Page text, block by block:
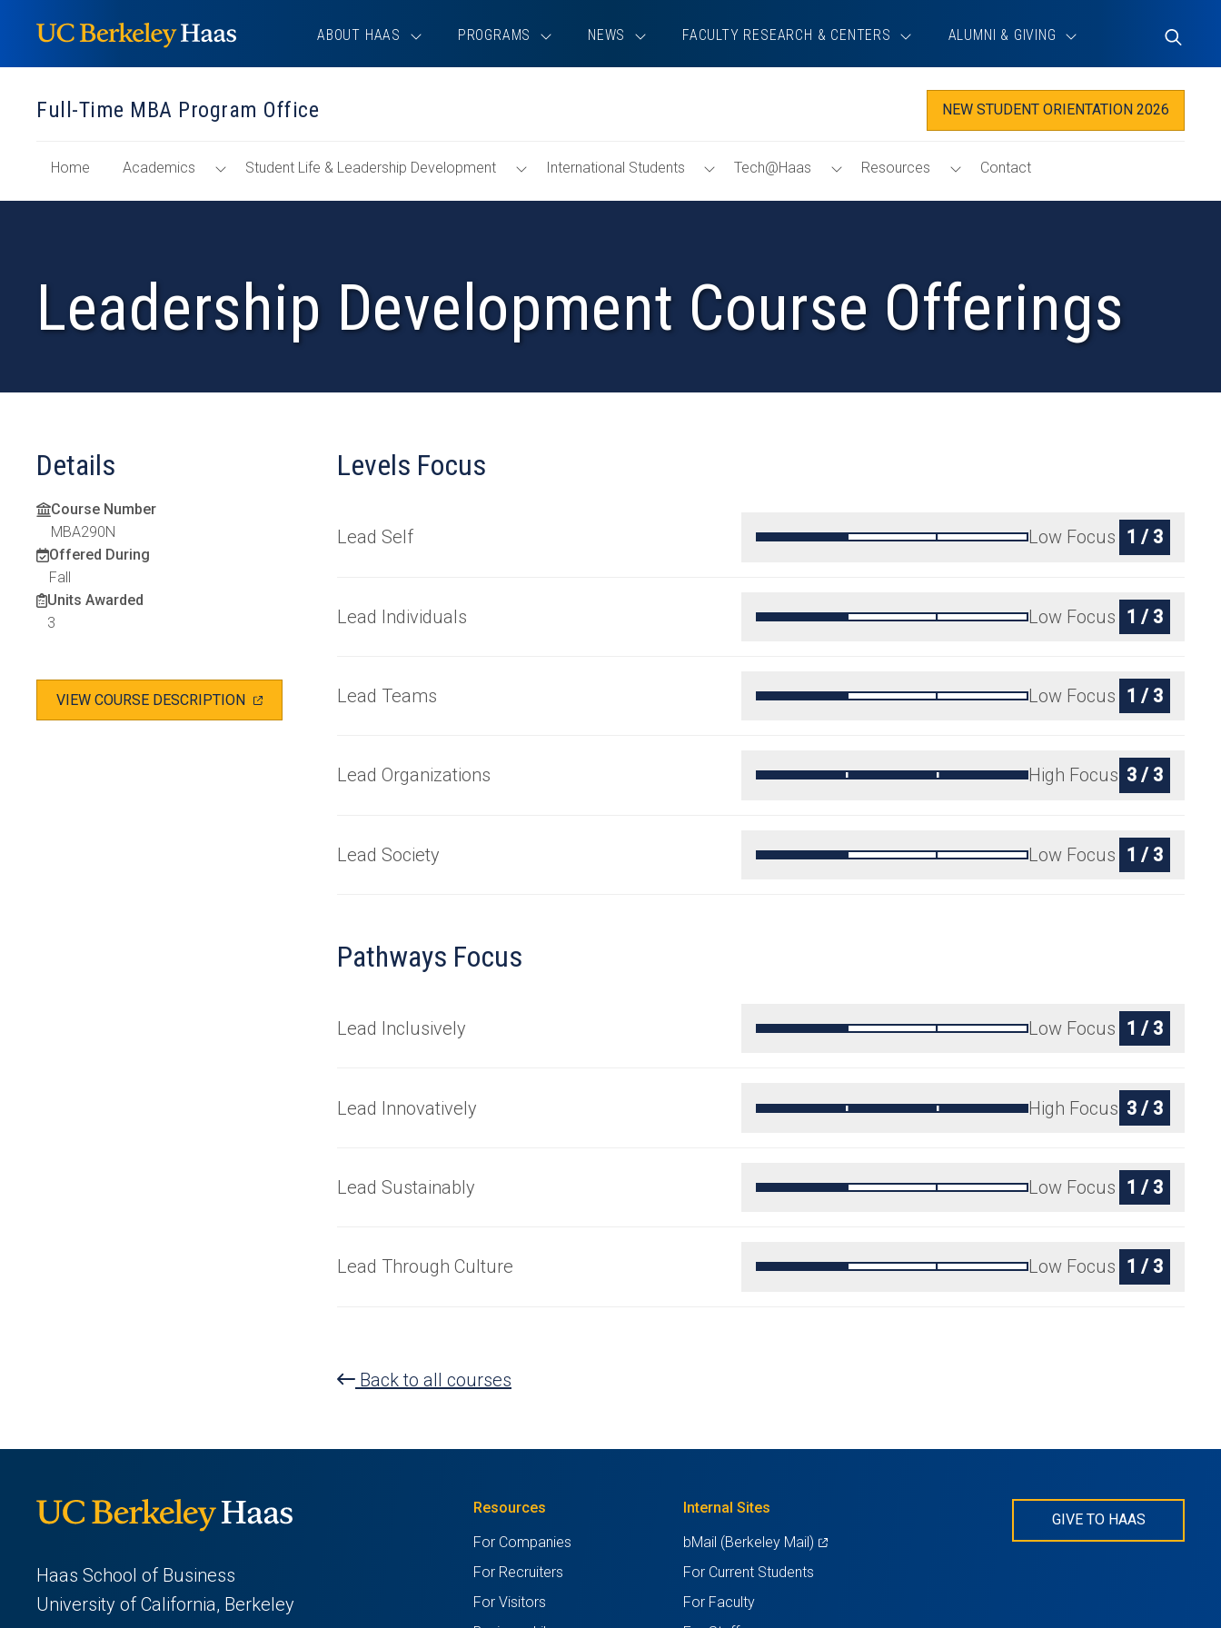
content
ABOUT HAAS PROGRAMS NEWS FACULTY RESEARCH & CENTERS ALUMNI & GIVING
Toggle
Search
Full-Time MBA Program Office NEW STUDENT ORIENTATION 2026
Home
Section
Academics
ToggleStudent Life & Leadership Development
ToggleInternational Students
Toggle
Tech@Haas
Toggle
Resources
Toggle
Contact
Leadership Development Course Offerings
Levels Focus
Lead Self Low Focus 1 / 3
Lead Individuals Low Focus 1 / 3
Lead Teams Low Focus 1 / 3
Lead Organizations High Focus 3 / 3
Lead Society Low Focus 1 / 3
Pathways Focus
Lead Inclusively Low Focus 1 / 3
Lead Innovatively High Focus 3 / 3
Lead Sustainably Low Focus 1 / 3
Lead Through Culture Low Focus 1 / 3
Back to all courses
Details
Course Number
MBA290N
Offered During
Fall
Units Awarded
3
VIEW COURSE DESCRIPTION (OPENS
Haas School of Business
University of California, Berkeley
Resources
For Companies
For Recruiters
For Visitors
Internal Sites
bMail (Berkeley Mail) (opens
For Current Students
For Faculty
GIVE TO HAAS